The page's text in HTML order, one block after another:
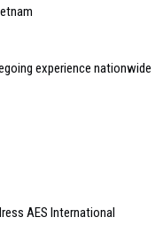
experience nationwide
AES International